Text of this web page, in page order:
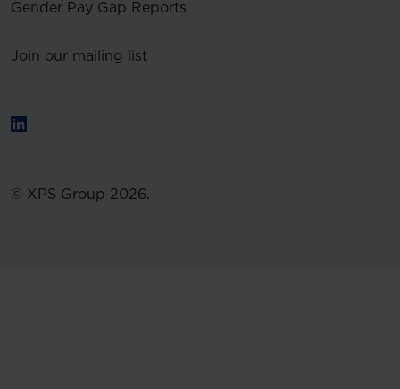
Gender Pay Gap Reports
Join our mailing list
© XPS Group 2026.